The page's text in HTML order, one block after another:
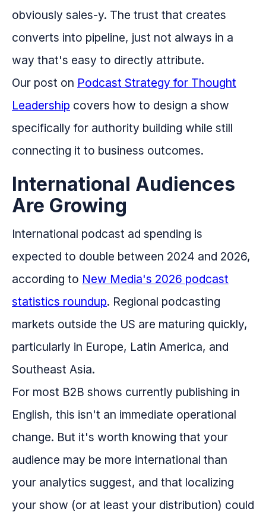
obviously sales-y. The trust that creates
converts into pipeline, just not always in a
way that's easy to directly attribute.
Our post on Podcast Strategy for Thought
Leadership covers how to design a show
specifically for authority building while still
connecting it to business outcomes.
International Audiences
Are Growing
International podcast ad spending is
expected to double between 2024 and 2026,
according to New Media's 2026 podcast
statistics roundup. Regional podcasting
markets outside the US are maturing quickly,
particularly in Europe, Latin America, and
Southeast Asia.
For most B2B shows currently publishing in
English, this isn't an immediate operational
change. But it's worth knowing that your
audience may be more international than
your analytics suggest, and that localizing
your show (or at least your distribution) could